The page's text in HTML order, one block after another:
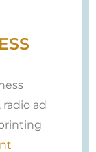
, radio ad